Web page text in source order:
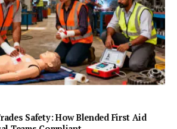
Safety: How Blended First Aid